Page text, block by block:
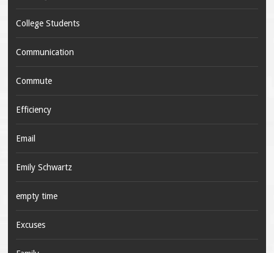
College Students
Communication
Commute
Efficiency
Email
Emily Schwartz
empty time
Excuses